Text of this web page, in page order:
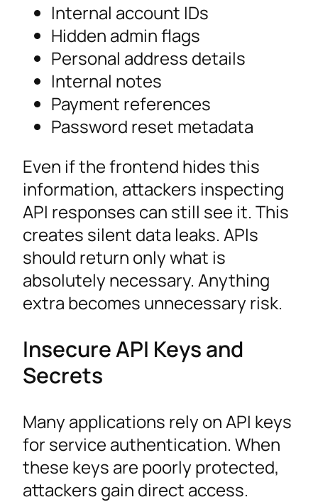
Internal account IDs
Hidden admin flags
Personal address details
Internal notes
Payment references
Password reset metadata
Even if the frontend hides this
information, attackers inspecting
API responses can still see it. This
creates silent data leaks. APIs
should return only what is
absolutely necessary. Anything
extra becomes unnecessary risk.
Insecure API Keys and
Secrets
Many applications rely on API keys
for service authentication. When
these keys are poorly protected,
attackers gain direct access.